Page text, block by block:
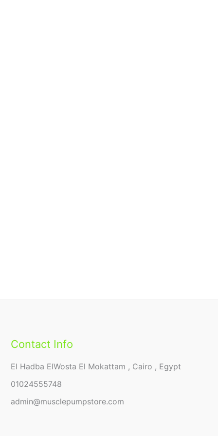
Contact Info
El Hadba ElWosta El Mokattam , Cairo , Egypt
01024555748
admin@musclepumpstore.com